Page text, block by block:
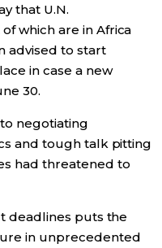
that U.N.
which are in Africa
advised to start
in case a new
30.
negotiating
and tough talk pitting
had threatened to
deadlines puts the
in unprecedented